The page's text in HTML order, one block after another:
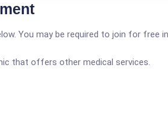
You may be required to join for
that offers other medical services.